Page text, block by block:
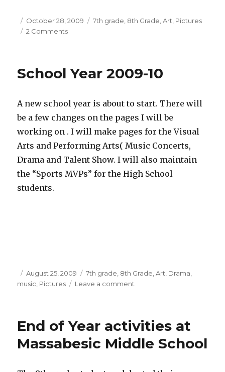
Posted
on
October 28, 2009 Categories
7th grade 8th Grade ,Art Pictures
2 Comments
Art
complete
School Year 2009-10
A new school year is about to start. There will
be a few changes on the pages I will be
working on . I will make pages for the Visual
Arts and Performing Arts( Music Concerts,
Drama and Talent Show. I will also maintain
the “Sports MVPs” for the High School
students.
Posted
on
August 25, 2009 Categories
7th grade 8th Grade ,Art Drama
music Pictures Leave a comment
10
End of Year activities at
Massabesic Middle School